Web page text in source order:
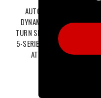
AUTOTECKNIC SMOKED
DYNAMIC SEQUENTIAL LED
TURN SIGNAL - F90 M5 | G30
5-SERIES | G32 6-SERIES GT
ATK-BM-0261-F90